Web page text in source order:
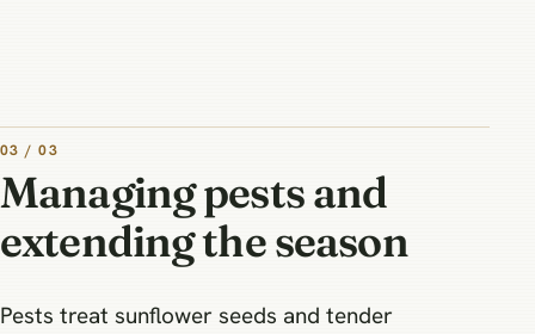
03 / 03
Managing pests and
extending the season
Pests treat sunflower seeds and tender